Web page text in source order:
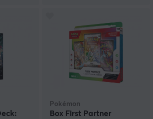
Pokémon
Box First Partner